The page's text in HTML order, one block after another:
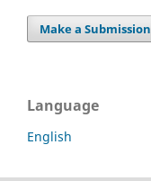
Make a Submission
Language
English